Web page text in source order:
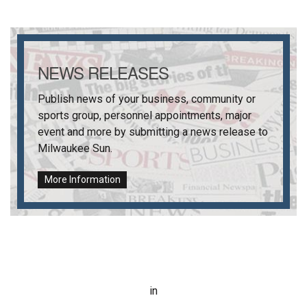
NEWS RELEASES
Publish news of your business, community or
sports group, personnel appointments, major
event and more by submitting a news release to
Milwaukee Sun.
More Information
in